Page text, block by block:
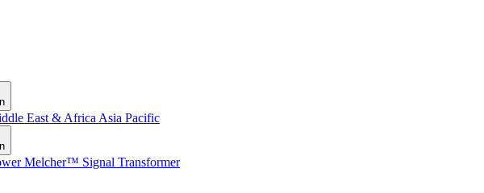
East & Africa Asia Pacific
Melcher™ Signal Transformer